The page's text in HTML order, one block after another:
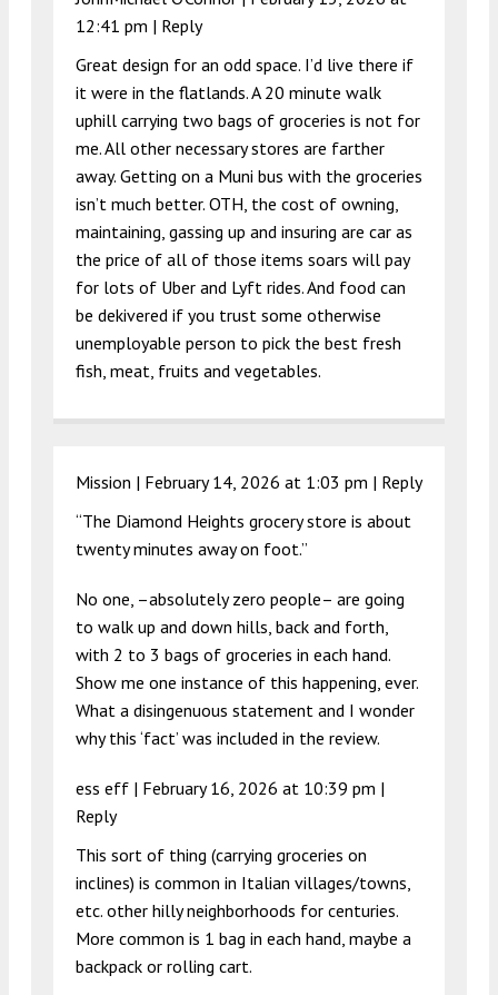
12:41 pm | Reply
Great design for an odd space. I’d live there if
it were in the flatlands. A 20 minute walk
uphill carrying two bags of groceries is not for
me. All other necessary stores are farther
away. Getting on a Muni bus with the groceries
isn’t much better. OTH, the cost of owning,
maintaining, gassing up and insuring are car as
the price of all of those items soars will pay
for lots of Uber and Lyft rides. And food can
be dekivered if you trust some otherwise
unemployable person to pick the best fresh
fish, meat, fruits and vegetables.
Mission | February 14, 2026 at 1:03 pm | Reply
“The Diamond Heights grocery store is about
twenty minutes away on foot.”
No one, –absolutely zero people– are going
to walk up and down hills, back and forth,
with 2 to 3 bags of groceries in each hand.
Show me one instance of this happening, ever.
What a disingenuous statement and I wonder
why this ‘fact’ was included in the review.
ess eff | February 16, 2026 at 10:39 pm |
Reply
This sort of thing (carrying groceries on
inclines) is common in Italian villages/towns,
etc. other hilly neighborhoods for centuries.
More common is 1 bag in each hand, maybe a
backpack or rolling cart.